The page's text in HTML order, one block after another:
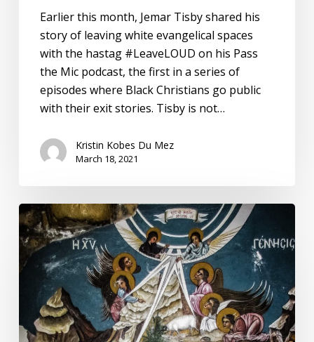
Earlier this month, Jemar Tisby shared his
story of leaving white evangelical spaces
with the hastag #LeaveLOUD on his Pass
the Mic podcast, the first in a series of
episodes where Black Christians go public
with their exit stories. Tisby is not…
Kristin Kobes Du Mez
March 18, 2021
On
Pandemic
Christmas
Eve